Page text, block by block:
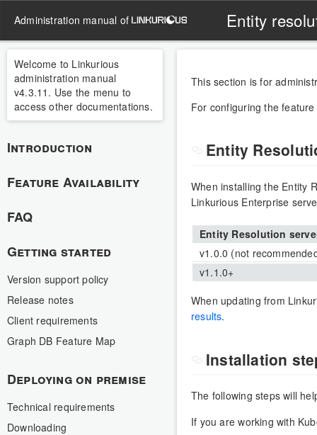
administration manual of Entity
Welcome to Linkurious
administration manual
v4.3.11. Use the menu to
access other documentations.
Introduction
Feature Availability
FAQ
Getting started
Version support policy
Release notes
Client requirements
Graph DB Feature Map
Deploying on premise
Technical requirements
Downloading
This section is for
For configuring the
Entity
When installing the Entity
Linkurious Enterprise
Entity Resolution
v1.0.0 (not
v1.1.0+
When updating from
results.
Installation
The following steps will
If you are working with